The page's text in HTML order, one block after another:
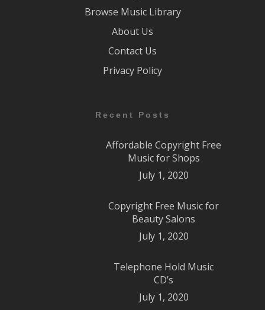
Browse Music Library
About Us
Contact Us
Privacy Policy
Recent Posts
Affordable Copyright Free
Music for Shops
July 1, 2020
Copyright Free Music for
Beauty Salons
July 1, 2020
Telephone Hold Music
CD’s
July 1, 2020